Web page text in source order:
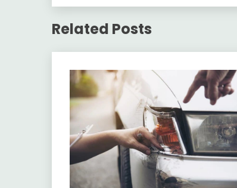
Related Posts